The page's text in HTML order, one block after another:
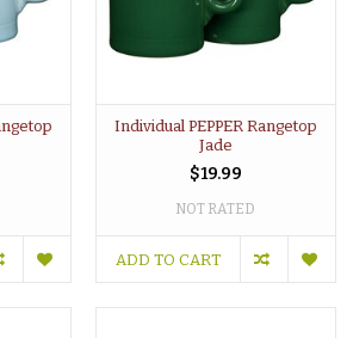
Individual PEPPER Rangetop
Jade
$19.99
NOT RATED
ADD TO CART